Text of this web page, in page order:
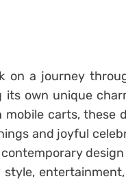
on a journey
its own unique
carts, these
and joyful
style,